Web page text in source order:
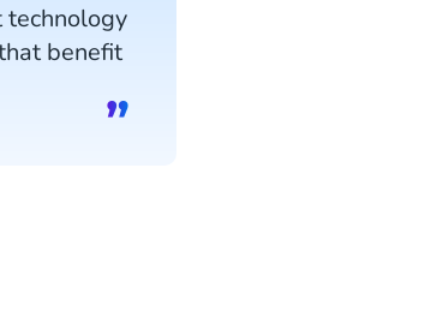
technology
benefit